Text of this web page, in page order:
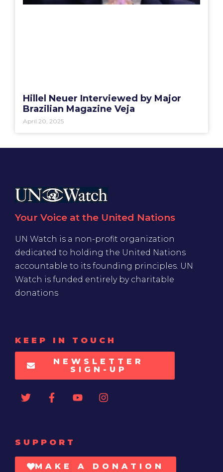
Hillel Neuer Interviewed by Major
Brazilian Magazine Veja
April 20, 2025
Your Voice at the United Nations
UN Watch is a non-profit organization
dedicated to holding the United Nations
accountable to its founding principles. UN
Watch is funded entirely by charitable
donations
KEEP IN TOUCH
NEWSLETTER
SIGN-UP
SUPPORT
MAKE A DONATION